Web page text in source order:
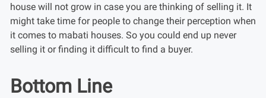
house will not grow in case you are thinking of selling it. It
might take time for people to change their perception when
it comes to mabati houses. So you could end up never
selling it or finding it difficult to find a buyer.
Bottom Line